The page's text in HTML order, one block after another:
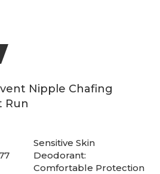
Nipple Chafing
Run
Sensitive Skin
Deodorant:
Comfortable Protection